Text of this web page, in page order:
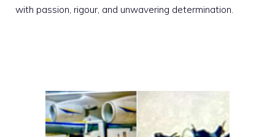
with passion, rigour, and unwavering determination.